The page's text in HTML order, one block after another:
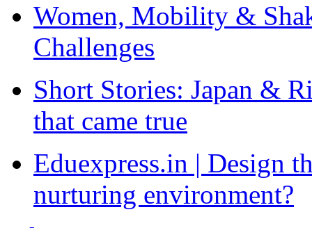
Women, Mobility &
Challenges
Short Stories: Japan &
that came true
Eduexpress.in | Design
nurturing environment?